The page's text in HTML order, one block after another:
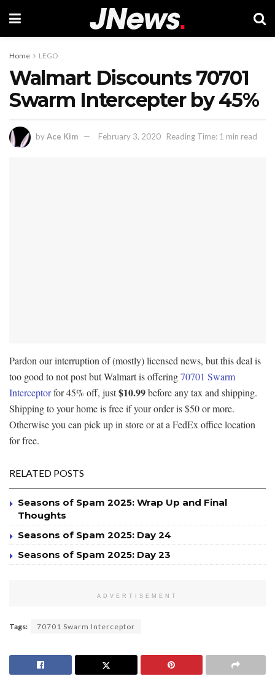
Home LEGO
Walmart Discounts 70701
Swarm Intercepter by 45%
byAce Kim February 3, 2020 Reading Time: 1 min read
Pardon our interruption of (mostly) licensed news, but this deal is
too good to not post but Walmart is offering70701 Swarm
Interceptorfor 45% off, just$10.99before any tax and shipping.
Shipping to your home is free if your order is $50 or more.
Otherwise you can pick up in store or at a FedEx office location
for free.
RELATED POSTS
Seasons of Spam 2025: Wrap Up and Final
Thoughts
Seasons of Spam 2025: Day 24
Seasons of Spam 2025: Day 23
ADVERTISEMENT
Tags: 70701 Swarm Interceptor